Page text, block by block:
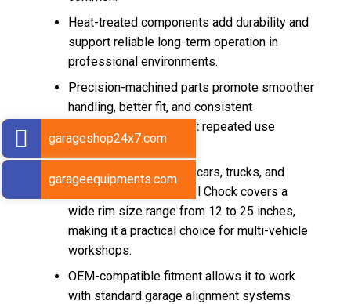
Heat-treated components add durability and
support reliable long-term operation in
professional environments.
Precision-machined parts promote smoother
handling, better fit, and consistent
performance throughout repeated use
cycles.
Suitable for passenger cars, trucks, and
buses, this Metal Wheel Chock covers a
wide rim size range from 12 to 25 inches,
making it a practical choice for multi-vehicle
workshops.
OEM-compatible fitment allows it to work
with standard garage alignment systems
garageshop24x7.com
garageequipments.com